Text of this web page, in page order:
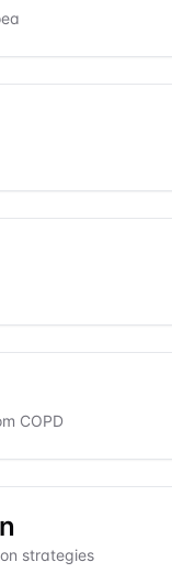
COPD
strategies